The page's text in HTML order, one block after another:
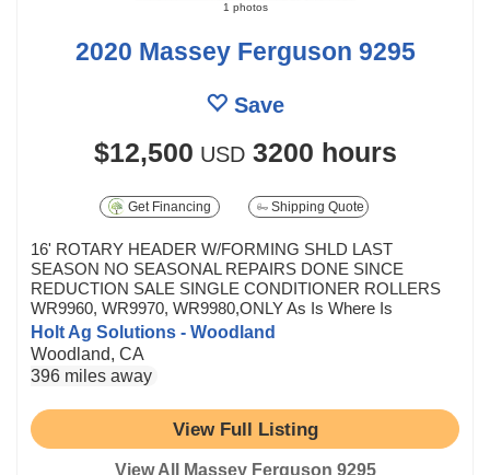
1 photos
2020 Massey Ferguson 9295
Save
$12,500 USD 3200 hours
Get Financing Shipping Quote
16' ROTARY HEADER W/FORMING SHLD LAST
SEASON NO SEASONAL REPAIRS DONE SINCE
REDUCTION SALE SINGLE CONDITIONER ROLLERS
WR9960, WR9970, WR9980,ONLY As Is Where Is
Holt Ag Solutions - Woodland
Woodland, CA
396 miles away
View Full Listing
View All Massey Ferguson 9295